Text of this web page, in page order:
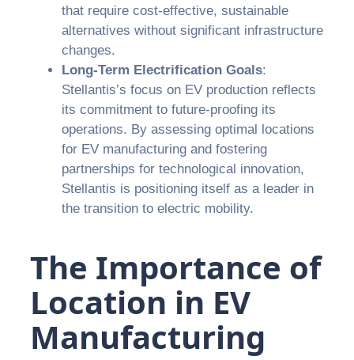
that require cost-effective, sustainable
alternatives without significant infrastructure
changes.
Long-Term Electrification Goals:
Stellantis’s focus on EV production reflects
its commitment to future-proofing its
operations. By assessing optimal locations
for EV manufacturing and fostering
partnerships for technological innovation,
Stellantis is positioning itself as a leader in
the transition to electric mobility.
The Importance of
Location in EV
Manufacturing